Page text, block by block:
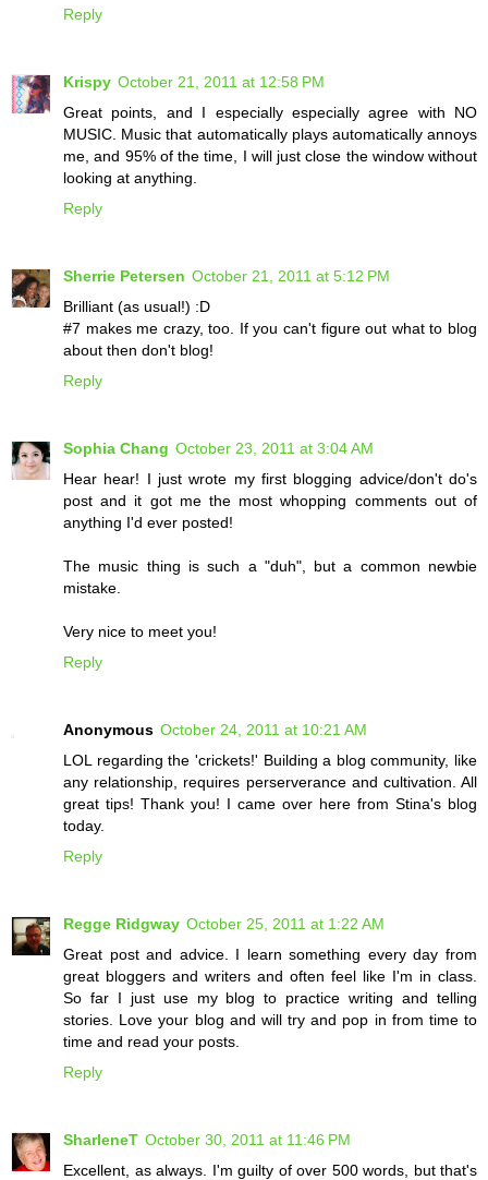
Reply
Krispy October 21, 2011 at 12:58 PM
Great points, and I especially especially agree with NO
MUSIC. Music that automatically plays automatically annoys
me, and 95% of the time, I will just close the window without
looking at anything.
Reply
Sherrie Petersen October 21, 2011 at 5:12 PM
Brilliant (as usual!) :D
#7 makes me crazy, too. If you can't figure out what to blog
about then don't blog!
Reply
Sophia Chang October 23, 2011 at 3:04 AM
Hear hear! I just wrote my first blogging advice/don't do's
post and it got me the most whopping comments out of
anything I'd ever posted!
The music thing is such a "duh", but a common newbie
mistake.
Very nice to meet you!
Reply
Anonymous October 24, 2011 at 10:21 AM
LOL regarding the 'crickets!' Building a blog community, like
any relationship, requires perserverance and cultivation. All
great tips! Thank you! I came over here from Stina's blog
today.
Reply
Regge Ridgway October 25, 2011 at 1:22 AM
Great post and advice. I learn something every day from
great bloggers and writers and often feel like I'm in class.
So far I just use my blog to practice writing and telling
stories. Love your blog and will try and pop in from time to
time and read your posts.
Reply
SharleneT October 30, 2011 at 11:46 PM
Excellent, as always. I'm guilty of over 500 words, but that's